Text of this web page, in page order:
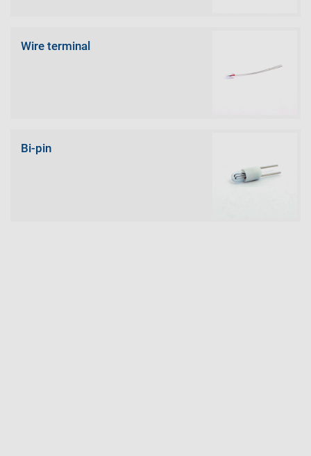
Wire terminal
Bi-pin